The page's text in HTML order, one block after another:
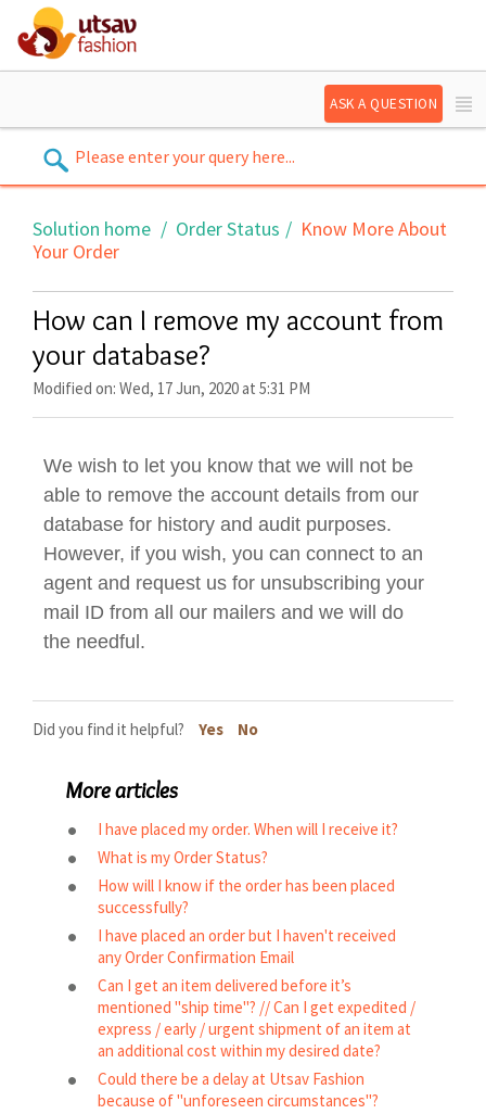
ASK A QUESTION
Solution home Order Status
Know More About
Your Order
How can I remove my account from
your database?
Modified on: Wed, 17 Jun, 2020 at 5:31 PM
We wish to let you know that we will not be
able to remove the account details from our
database for history and audit purposes.
However, if you wish, you can connect to an
agent and request us for unsubscribing your
mail ID from all our mailers and we will do
the needful.
Did you find it helpful? Yes No
More articles
I have placed my order. When will I receive it?
What is my Order Status?
How will I know if the order has been placed
successfully?
I have placed an order but I haven't received
any Order Confirmation Email
Can I get an item delivered before it’s
mentioned "ship time"? // Can I get expedited /
express / early / urgent shipment of an item at
an additional cost within my desired date?
Could there be a delay at Utsav Fashion
because of "unforeseen circumstances"?